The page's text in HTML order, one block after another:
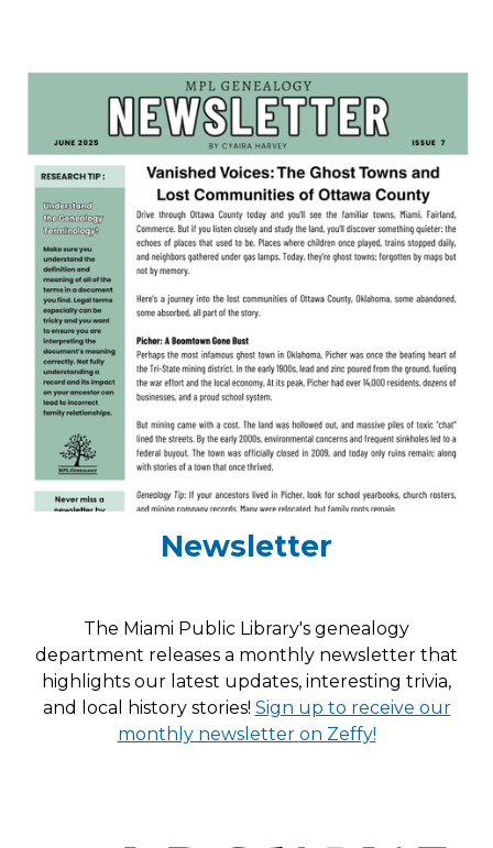
Newsletter
The Miami Public Library's genealogy
department releases a monthly newsletter that
highlights our latest updates, interesting trivia,
and local history stories! Sign up to receive our
monthly newsletter on Zeffy!